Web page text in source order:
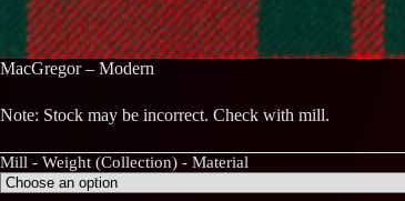
MacGregor – Modern
Note: Stock may be incorrect. Check with mill.
Mill - Weight (Collection) - Material